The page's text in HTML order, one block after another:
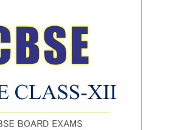
Sample Papers